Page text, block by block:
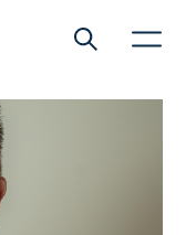
Show global